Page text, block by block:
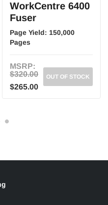
WorkCentre 6400
Fuser
Page Yield: 150,000
Pages
MSRP:
$320.00
$265.00
OUT OF STOCK